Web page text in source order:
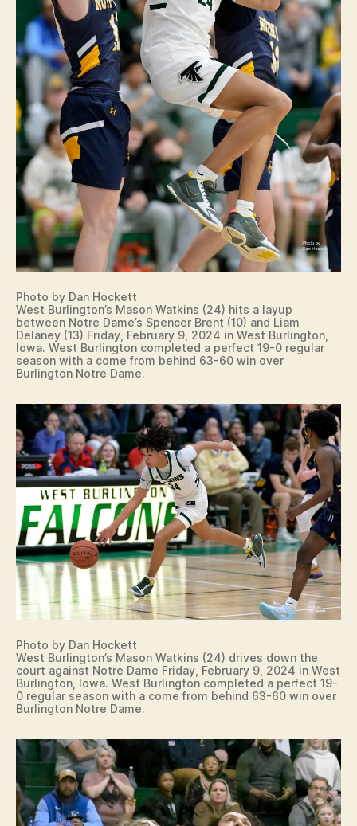
Photo by Dan Hockett
West Burlington’s Mason Watkins (24) hits a layup
between Notre Dame’s Spencer Brent (10) and Liam
Delaney (13) Friday, February 9, 2024 in West Burlington,
Iowa. West Burlington completed a perfect 19-0 regular
season with a come from behind 63-60 win over
Burlington Notre Dame.
Photo by Dan Hockett
West Burlington’s Mason Watkins (24) drives down the
court against Notre Dame Friday, February 9, 2024 in West
Burlington, Iowa. West Burlington completed a perfect 19-
0 regular season with a come from behind 63-60 win over
Burlington Notre Dame.